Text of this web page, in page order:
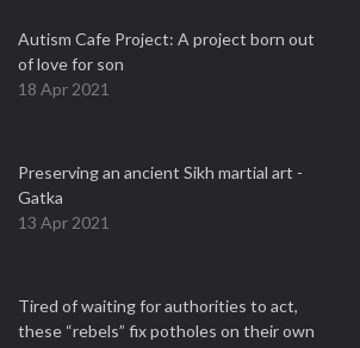
Autism Cafe Project: A project born out
of love for son
18 Apr 2021
Preserving an ancient Sikh martial art -
Gatka
13 Apr 2021
Tired of waiting for authorities to act,
these “rebels” fix potholes on their own